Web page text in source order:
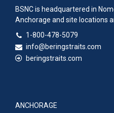
BSNC is headquartered in
Anchorage and site locations
1-800-478-5079
info@beringstraits.com
beringstraits.com
ANCHORAGE